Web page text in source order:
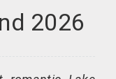
2026